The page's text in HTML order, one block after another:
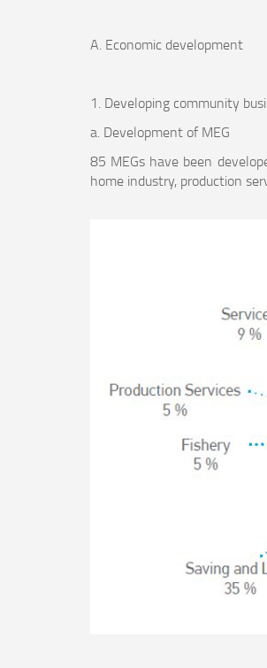
A. Economic development
1. Developing community
a. Development of MEG
85 MEGs have been
home industry, production